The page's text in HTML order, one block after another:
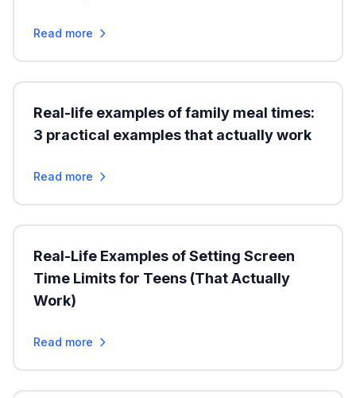
Read more
Real-life examples of family meal times:
3 practical examples that actually work
Read more
Real-Life Examples of Setting Screen
Time Limits for Teens (That Actually
Work)
Read more